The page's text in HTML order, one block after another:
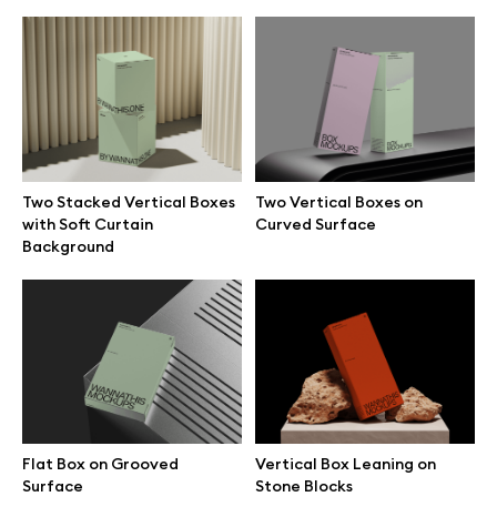
Two Stacked Vertical Boxes
with Soft Curtain
Background
Two Vertical Boxes on
Curved Surface
Flat Box on Grooved
Surface
Vertical Box Leaning on
Stone Blocks
Free 3d illustrations
Abstract illustrations
Themes illustrations
Character illustrations
Online tools
Figma plugin